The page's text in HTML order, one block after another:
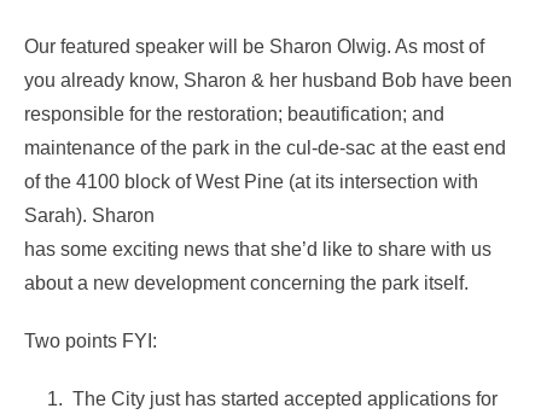
Our featured speaker will be Sharon Olwig. As most of
you already know, Sharon & her husband Bob have been
responsible for the restoration; beautification; and
maintenance of the park in the cul-de-sac at the east end
of the 4100 block of West Pine (at its intersection with
Sarah). Sharon
has some exciting news that she’d like to share with us
about a new development concerning the park itself.
Two points FYI:
The City just has started accepted applications for